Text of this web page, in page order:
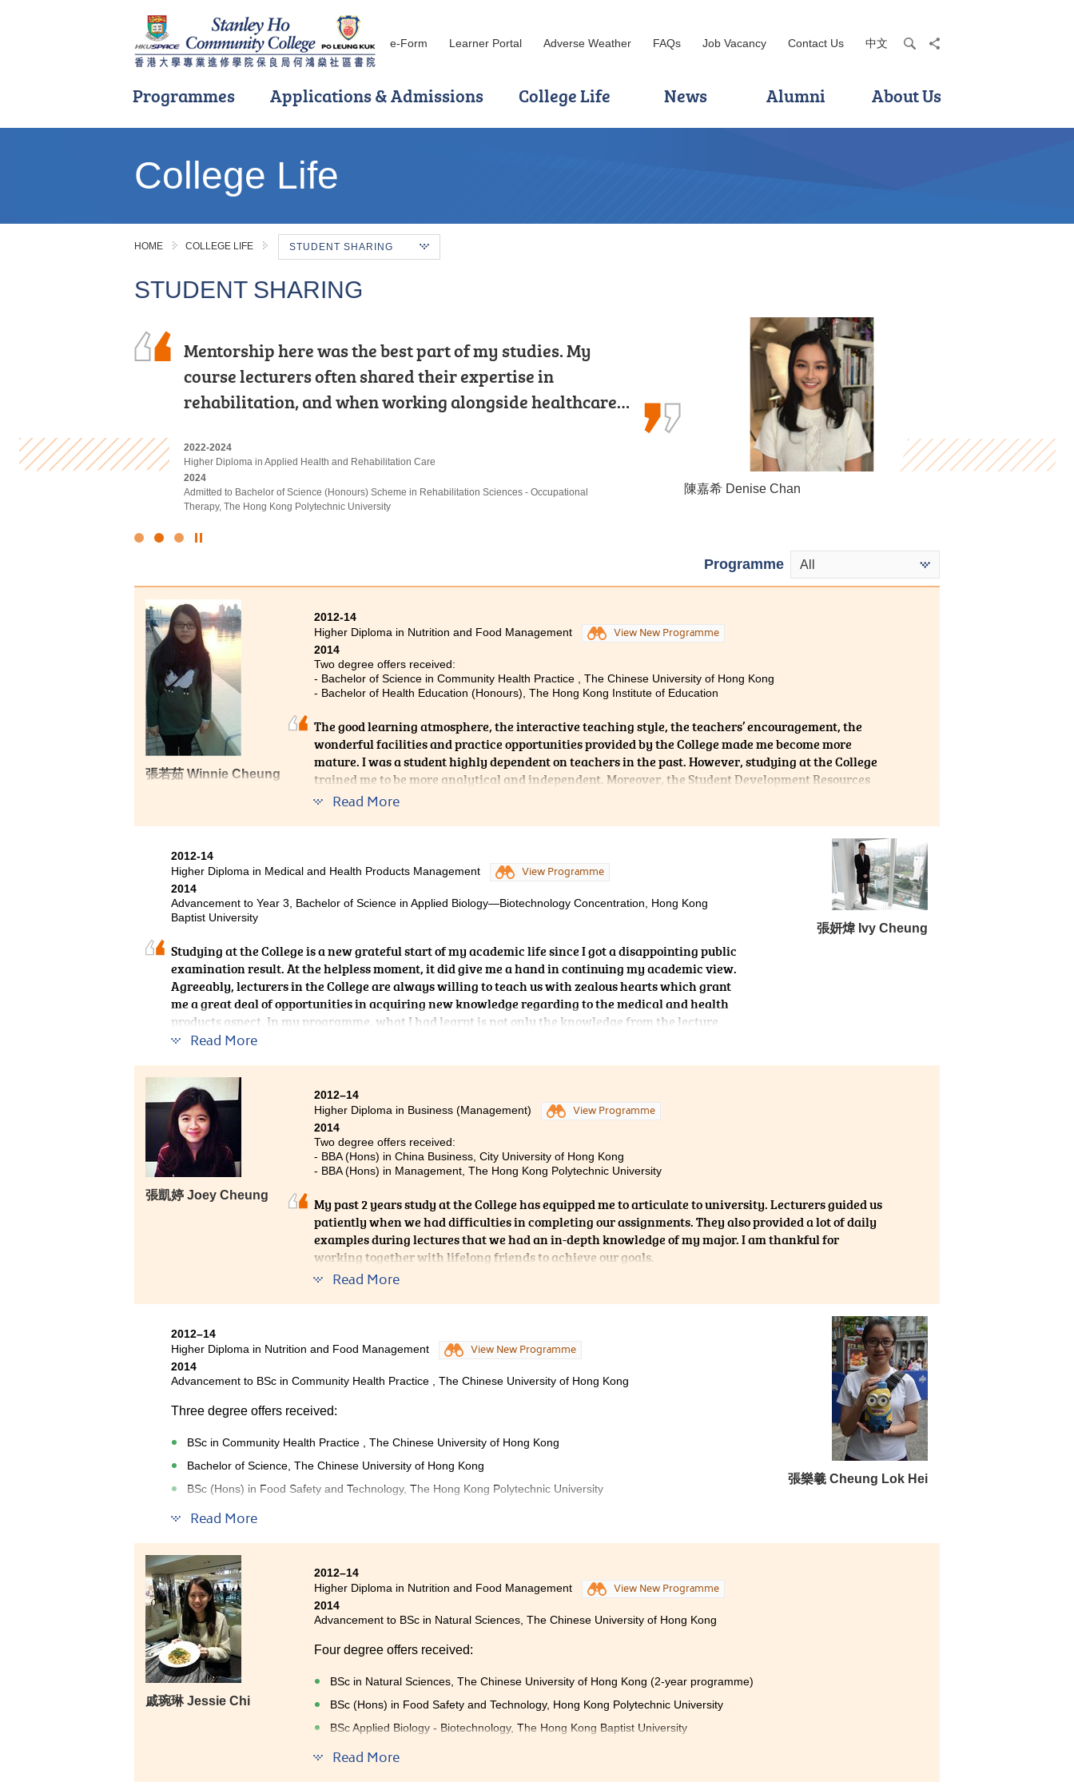
e-Form Learner Portal Adverse Weather FAQs Job Vacancy Contact Us 中文 searchshare
Programmes Applications & Admissions College Life News Alumni About Us
College Life
HOME COLLEGE LIFE STUDENT SHARING
STUDENT SHARING
During my two-year study journey at HPSHCC, the
programme equipped me with essential knowledge and
skills to be well-prepared for dealing with challenges…
2022-2024
Higher Diploma in Business Management (Management with Business Law)
2024
Admitted to Bachelor of Business Administration in Management, The Hong Kong University of
Science and Technology (Advanced Standing Exemptions)
羅健允 Killian Loh
Mentorship here was the best part of my studies. My
course lecturers often shared their expertise in
rehabilitation, and when working alongside healthcare…
2022-2024
Higher Diploma in Applied Health and Rehabilitation Care
2024
Admitted to Bachelor of Science (Honours) Scheme in Rehabilitation Sciences - Occupational
Therapy, The Hong Kong Polytechnic University
陳嘉希 Denise Chan
During these two years of my Higher Diploma studies, I
have come to realise one of the most important lessons:
Never lose sight of your dreams, your passion for…
2023-2025
Higher Diploma in Health and Social Care
2025
Admitted to Bachelor of Science (Honours) in Nursing, The Hong Kong Polytechnic University
黃曉敏 Mandy Wong
Click
slider
Programme All
張若茹 Winnie Cheung
2012-14
Higher Diploma in Nutrition and Food Management
View New Programme
2014
Two degree offers received:
- Bachelor of Science in Community Health Practice , The Chinese University of Hong Kong
- Bachelor of Health Education (Honours), The Hong Kong Institute of Education
The good learning atmosphere, the interactive teaching style, the teachers’ encouragement, the
wonderful facilities and practice opportunities provided by the College made me become more
mature. I was a student highly dependent on teachers in the past. However, studying at the College
trained me to be more analytical and independent. Moreover, the Student Development Resources
Centre in the College constantly held some talks about the university admission, such as
the offer from CUHK in third round interview. To conclude, the college life is hard but meaningful!
Read More
張妍煒 Ivy Cheung
2012-14
Higher Diploma in Medical and Health Products Management
View Programme
2014
Advancement to Year 3, Bachelor of Science in Applied Biology—Biotechnology Concentration, Hong Kong
Baptist University
Studying at the College is a new grateful start of my academic life since I got a disappointing public
examination result. At the helpless moment, it did give me a hand in continuing my academic view.
Agreeably, lecturers in the College are always willing to teach us with zealous hearts which grant
me a great deal of opportunities in acquiring new knowledge regarding to the medical and health
products aspect. In my programme, what I had learnt is not only the knowledge from the lecture
notes, but the practical dispensing and communication skills as well. To be frank, the 2-year
Read More
張凱婷 Joey Cheung
2012–14
Higher Diploma in Business (Management)
View Programme
2014
Two degree offers received:
- BBA (Hons) in China Business, City University of Hong Kong
- BBA (Hons) in Management, The Hong Kong Polytechnic University
My past 2 years study at the College has equipped me to articulate to university. Lecturers guided us
patiently when we had difficulties in completing our assignments. They also provided a lot of daily
examples during lectures that we had an in-depth knowledge of my major. I am thankful for
working together with lifelong friends to achieve our goals.
Read More
張樂羲 Cheung Lok Hei
2012–14
Higher Diploma in Nutrition and Food Management
View New Programme
2014
Advancement to BSc in Community Health Practice , The Chinese University of Hong Kong
Three degree offers received:
BSc in Community Health Practice , The Chinese University of Hong Kong
Bachelor of Science, The Chinese University of Hong Kong
BSc (Hons) in Food Safety and Technology, The Hong Kong Polytechnic University
I have experienced an interesting college life and learnt deeper knowledge in nutrition at the
College. The study mode here is similar to the one at universities, for example, an online platform is
set for exchanging information between the College and students. The Student Development
Resources Centre (SDRC) at the College also helps us to understand our career paths by providing
career talks, graduate’s sharing and one-on-one consultation. The courses in programme equip my
expertise in fundamental sciences and knowledge in food and nutrition.
Read More
戚琬琳 Jessie Chi
2012–14
Higher Diploma in Nutrition and Food Management
View New Programme
2014
Advancement to BSc in Natural Sciences, The Chinese University of Hong Kong
Four degree offers received:
BSc in Natural Sciences, The Chinese University of Hong Kong (2-year programme)
BSc (Hons) in Food Safety and Technology, Hong Kong Polytechnic University
BSc Applied Biology - Biotechnology, The Hong Kong Baptist University
Final year, BSc (Hons) Human Nutrition, The University of Ulster (UK)
Being a student of the Higher Diploma in Nutrition and Food Management at the College is not just
Read More